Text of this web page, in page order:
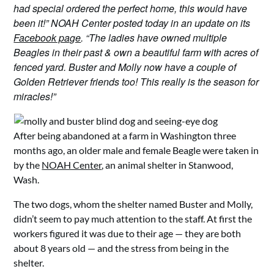
had special ordered the perfect home, this would have
been it!” NOAH Center posted today in an update on its
Facebook page. “The ladies have owned multiple
Beagles in their past & own a beautiful farm with acres of
fenced yard. Buster and Molly now have a couple of
Golden Retriever friends too! This really is the season for
miracles!”
After being abandoned at a farm in Washington three
months ago, an older male and female Beagle were taken in
by the NOAH Center, an animal shelter in Stanwood,
Wash.
The two dogs, whom the shelter named Buster and Molly,
didn’t seem to pay much attention to the staff. At first the
workers figured it was due to their age — they are both
about 8 years old — and the stress from being in the
shelter.